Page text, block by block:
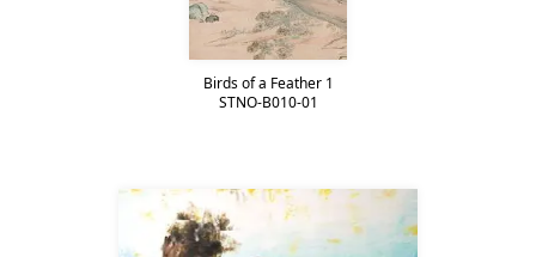
Birds of a Feather 1
STNO-B010-01